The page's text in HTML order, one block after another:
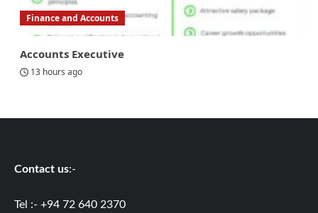
Finance and Accounts
Accounts Executive
13 hours ago
Contact us:-
Tel :- +94 72 640 2370